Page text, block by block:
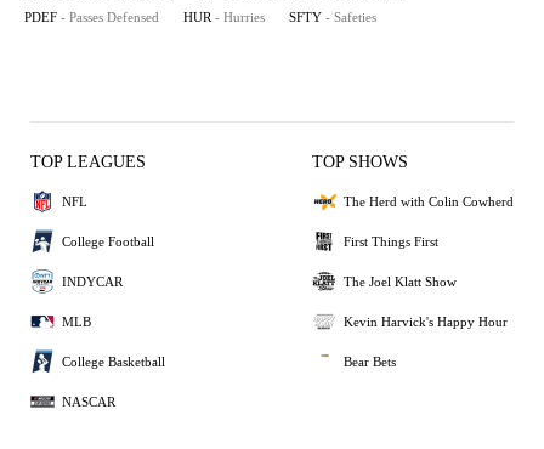
PDEF - Passes Defensed HUR - Hurries SFTY - Safeties
TOP LEAGUES
NFL
College Football
INDYCAR
MLB
College Basketball
NASCAR
TOP SHOWS
The Herd with Colin Cowherd
First Things First
The Joel Klatt Show
Kevin Harvick's Happy Hour
Bear Bets